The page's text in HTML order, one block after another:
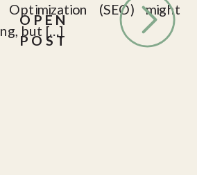
OPEN
POST
Optimization (SEO) might
but […]